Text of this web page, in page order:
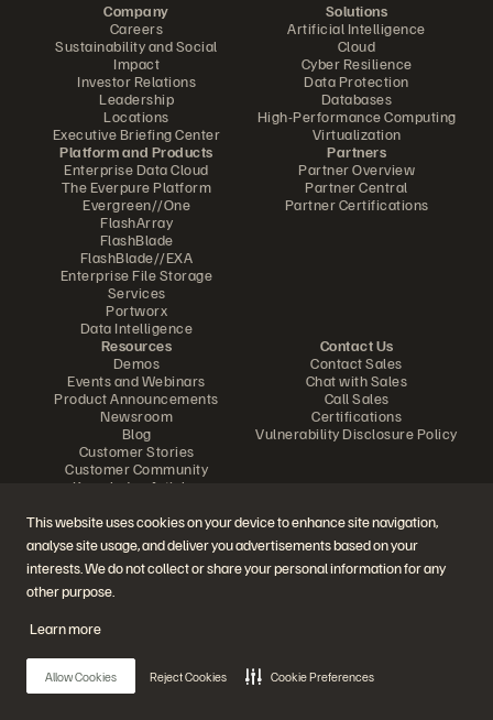
This website uses cookies on your device to enhance site navigation,
analyse site usage, and deliver you advertisements based on your
interests. We do not collect or share your personal information for any
other purpose.
Learn more
Allow Cookies Reject Cookies Cookie Preferences
Company
Careers
Sustainability and Social
Impact
Investor Relations
Leadership
Locations
Executive Briefing Center
Solutions
Artificial Intelligence
Cloud
Cyber Resilience
Data Protection
Databases
High-Performance Computing
Virtualization
Platform and Products
Enterprise Data Cloud
The Everpure Platform
Evergreen//One
FlashArray
FlashBlade
FlashBlade//EXA
Enterprise File Storage
Services
Portworx
Data Intelligence
Partners
Partner Overview
Partner Central
Partner Certifications
Resources
Demos
Events and Webinars
Product Announcements
Newsroom
Blog
Customer Stories
Customer Community
Knowledge Articles
Contact Us
Contact Sales
Chat with Sales
Call Sales
Certifications
Vulnerability Disclosure Policy
Join the Conversation
Follow all official Everpure social channels
© 2026 Everpure, Inc. All rights reserved.
Privacy
Website TermsLegalTrust Center Cookie Settings